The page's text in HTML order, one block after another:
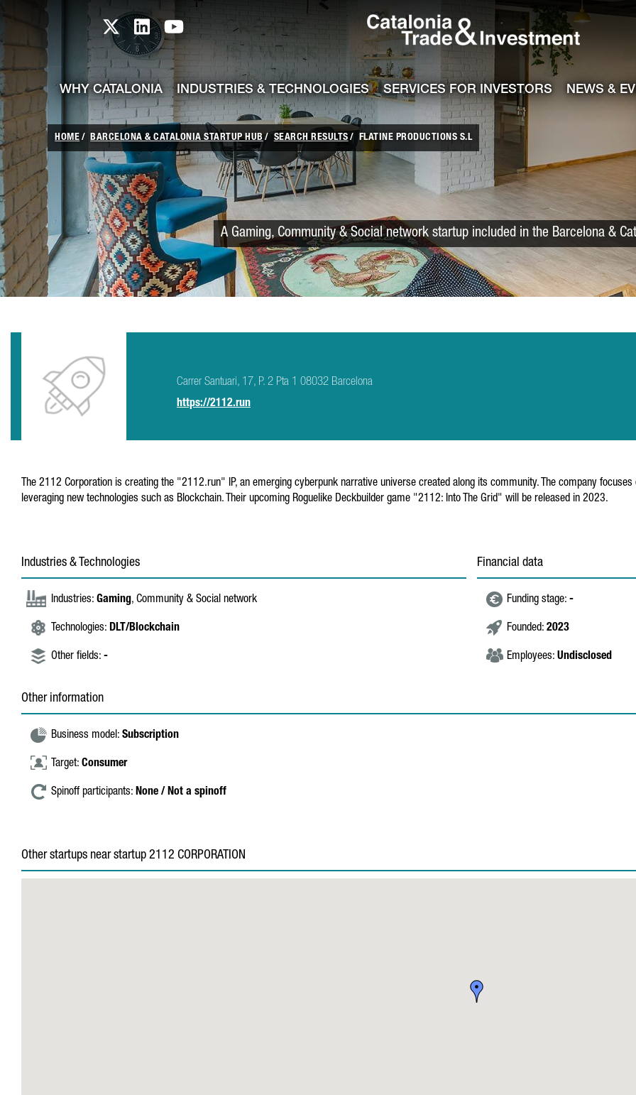
Skip to Main Content
skip-to-content
Catalonia TI X profile
Catalonia TI LinkedIn profile
Catalonia TI Youtube channel Catalonia
WHY CATALONIA INDUSTRIES & TECHNOLOGIES SERVICES FOR INVESTORS NEWS &
HOME BARCELONA & CATALONIA STARTUP HUB SEARCH RESULTS FLATINE PRODUCTIONS S.L
A Gaming, Community & Social network startup included in the Barcelona &
Carrer Santuari, 17, P. 2 Pta 1 08032 Barcelona
https://2112.run
The 2112 Corporation is creating the "2112.run" IP, an emerging cyberpunk narrative universe created along its community. The company
leveraging new technologies such as Blockchain. Their upcoming Roguelike Deckbuilder game "2112: Into The Grid" will be released in 2023.
Industries & Technologies
Industries: Gaming , Community & Social network
Technologies: DLT/Blockchain
Other fields: -
Financial data
Funding stage: -
Founded: 2023
Employees: Undisclosed
Other information
Business model: Subscription
Target: Consumer
Spinoff participants: None / Not a spinoff
Other startups near startup 2112 CORPORATION